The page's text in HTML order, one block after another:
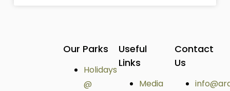
Our Parks
Holidays
@
Useful
Links
Media
Contact
Us